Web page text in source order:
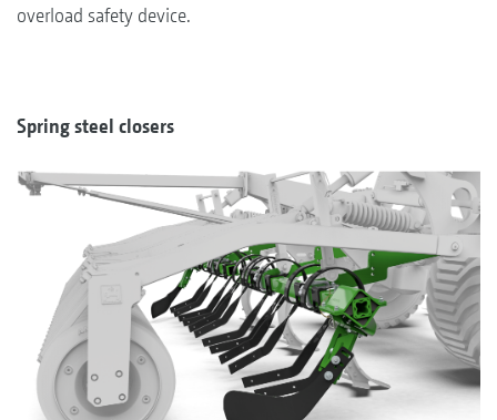
overload safety device.
Spring steel closers